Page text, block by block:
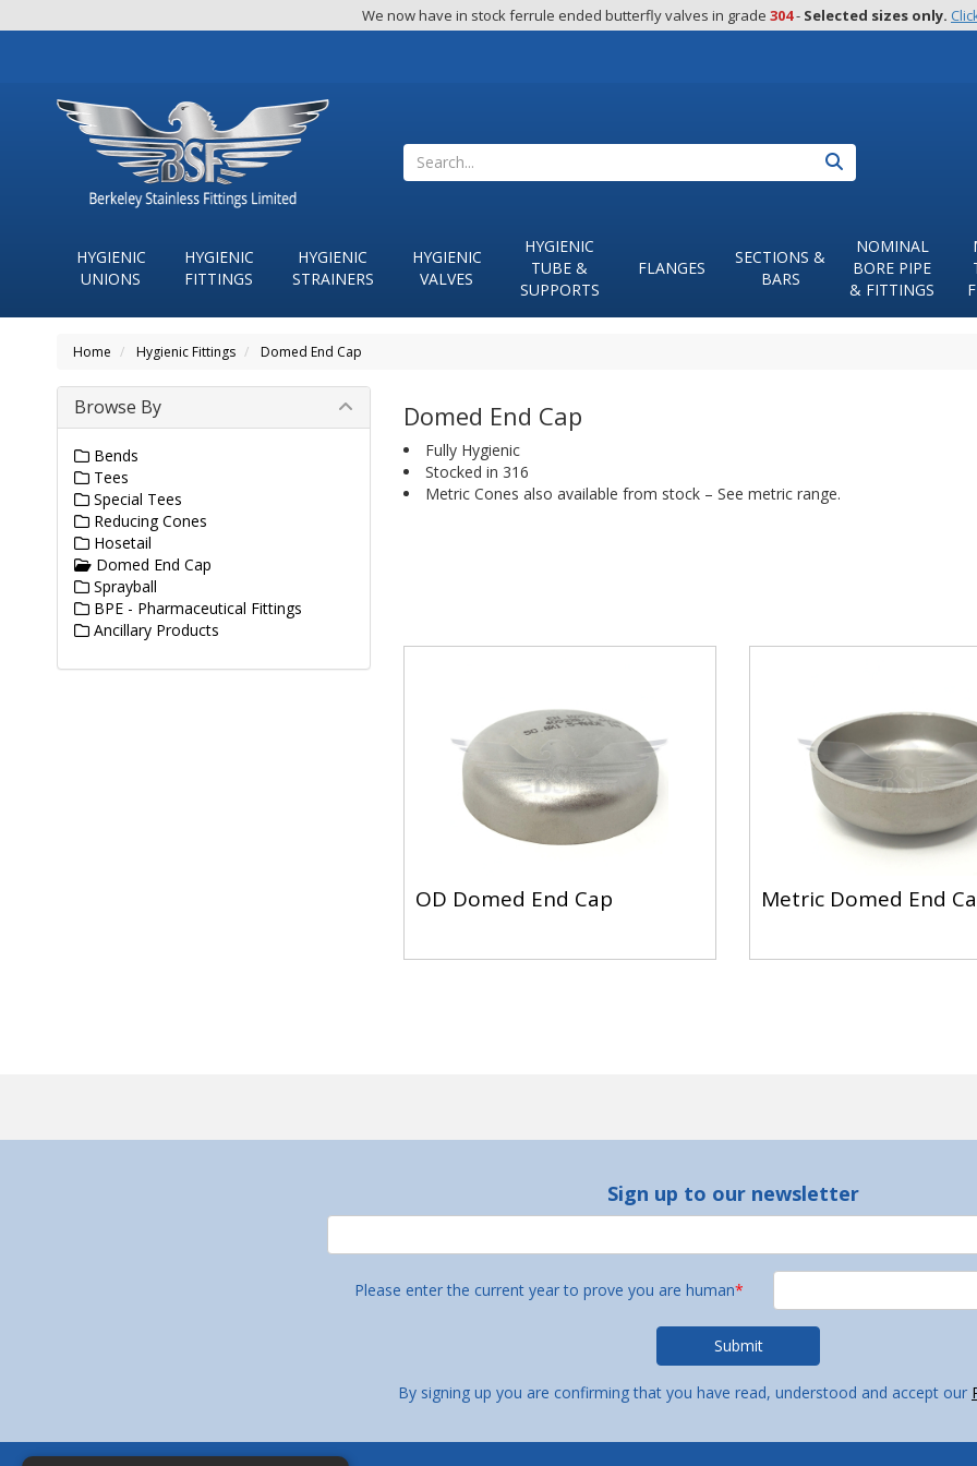
We now have in stock ferrule ended butterfly valves in grade 304 - Selected sizes only.
Search
HYGIENIC
UNIONS
HYGIENIC
FITTINGS
HYGIENIC
STRAINERS
HYGIENIC
VALVES
HYGIENIC
TUBE &
SUPPORTS
FLANGES
SECTIONS &
BARS
NOMINAL
BORE PIPE
& FITTINGS
Home Hygienic Fittings Domed End Cap
Domed End Cap
Fully Hygienic
Stocked in 316
Metric Cones also available from stock – See metric range.
OD Domed End Cap Metric Domed End
Browse By
Bends
Tees
Special Tees
Reducing Cones
Hosetail
Domed End Cap
Sprayball
BPE - Pharmaceutical Fittings
Ancillary Products
Sign up to our newsletter
Please enter the current year to prove you are human*
By signing up you are confirming that you have read, understood and accept our